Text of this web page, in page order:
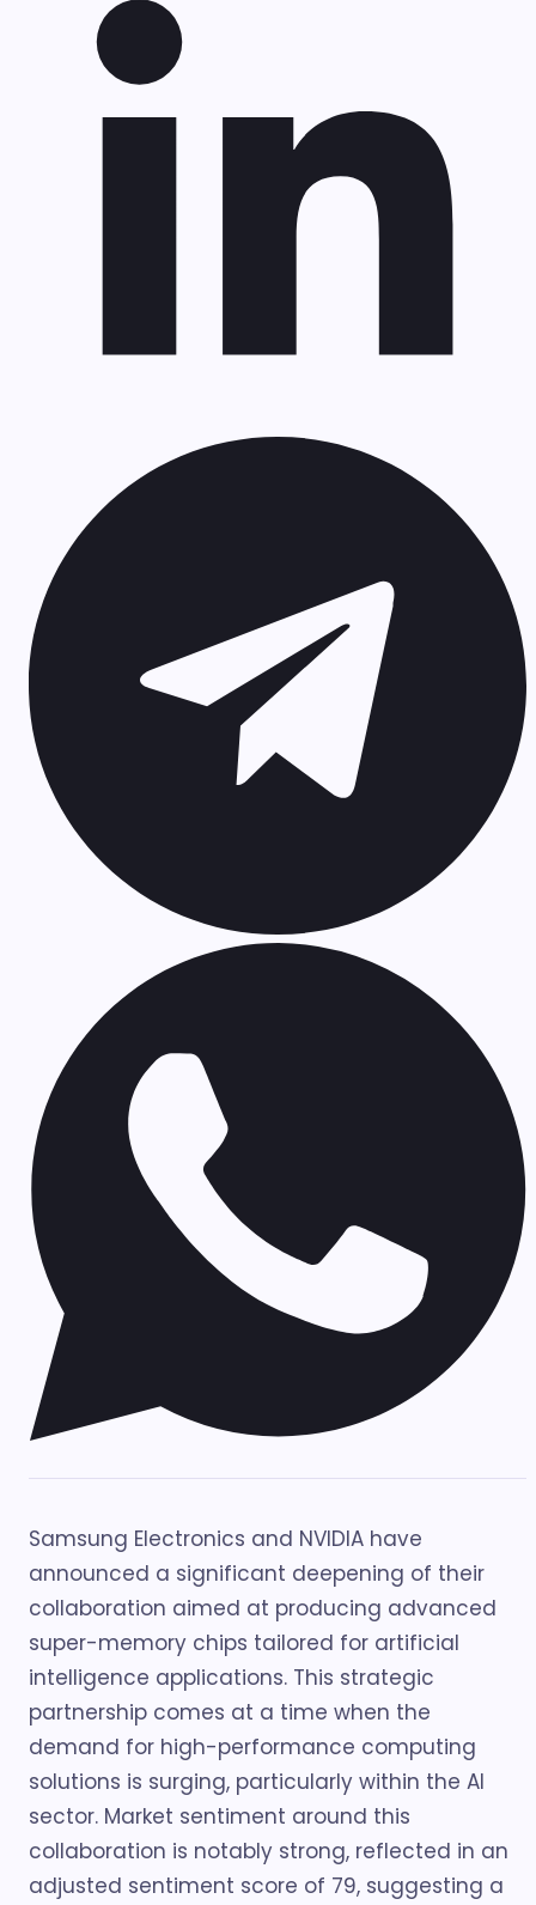
Samsung Electronics and NVIDIA have
announced a significant deepening of their
collaboration aimed at producing advanced
super-memory chips tailored for artificial
intelligence applications. This strategic
partnership comes at a time when the
demand for high-performance computing
solutions is surging, particularly within the AI
sector. Market sentiment around this
collaboration is notably strong, reflected in an
adjusted sentiment score of 79, suggesting a